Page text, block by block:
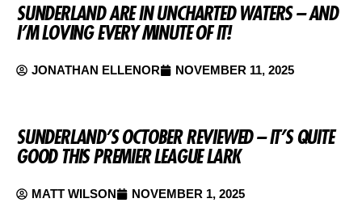
SUNDERLAND ARE IN UNCHARTED WATERS – AND
I’M LOVING EVERY MINUTE OF IT!
JONATHAN ELLENOR NOVEMBER 11, 2025
SUNDERLAND’S OCTOBER REVIEWED – IT’S QUITE
GOOD THIS PREMIER LEAGUE LARK
MATT WILSON NOVEMBER 1, 2025